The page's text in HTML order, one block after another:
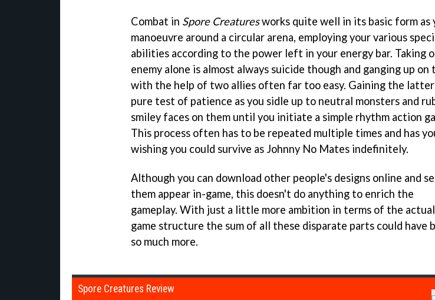
Combat in Spore Creaturesworks quite well in its basic form as
manoeuvre around a circular arena, employing your various
abilities according to the power left in your energy bar. Taking
enemy alone is almost always suicide though and ganging up on
with the help of two allies often far too easy. Gaining the latter
pure test of patience as you sidle up to neutral monsters and
smiley faces on them until you initiate a simple rhythm action
This process often has to be repeated multiple times and has
wishing you could survive as Johnny No Mates indefinitely.
Although you can download other people's designs online and
them appear in-game, this doesn't do anything to enrich the
gameplay. With just a little more ambition in terms of the actual
game structure the sum of all these disparate parts could have
so much more.
Spore Creatures Review